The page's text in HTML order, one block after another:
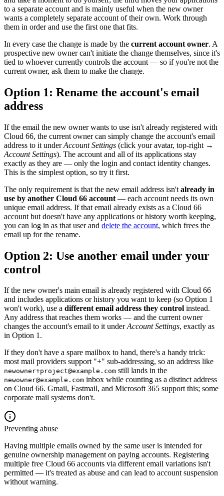
to a separate account and is mainly useful when the new owner
wants a completely separate account of their own. Work through
them in order and use the first one that fits.
In every case the change is made by the current account owner. A
prospective new owner can't initiate the change themselves, since it's
tied to whoever currently controls the account — so if you're not the
current owner, ask them to make the change.
Option 1: Rename the account's email
address
If the email the new owner wants to use isn't already registered with
Cloud 66, the current owner can simply change the account's email
address to it underAccount Settings (click your avatar, top-right →
Account Settings). The account and all of its applications stay
exactly as they are — only the login and contact identity changes.
This is the simplest option, so try it first.
The only requirement is that the new email address isn't already in
use by another Cloud 66 account — each account needs its own
unique email address. If that email already exists as a Cloud 66
account but doesn't have any applications or history worth keeping,
you can log in as that user and delete the account, which frees the
email up for the rename.
Option 2: Use another email under your
control
If the new owner's main email is already registered with Cloud 66
and includes applications or history you want to keep (so Option 1
won't work), use a different email address they control instead.
Any address that reaches them works — and the current owner
changes the account's email to it underAccount Settings, exactly as
in Option 1.
If they don't have a spare mailbox to hand, there's a handy trick:
most mail providers support "+" sub-addressing, so an address like
newowner+project@example.com still lands in the
newowner@example.com inbox while counting as a distinct address
on Cloud 66. Gmail, Fastmail, and Microsoft 365 support this; some
corporate mail systems don't.
Preventing abuse
Having multiple emails owned by the same user is intended for
genuine ownership management on paying accounts. Registering
multiple free Cloud 66 accounts via different email variations isn't
permitted — it's treated as abuse and can lead to account suspension
without warning.